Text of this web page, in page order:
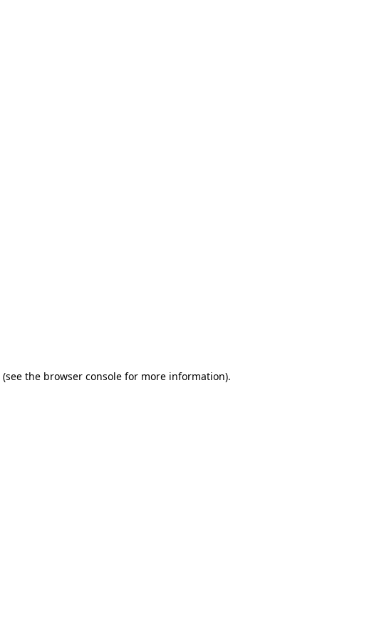
(see the browser consolefor more information).